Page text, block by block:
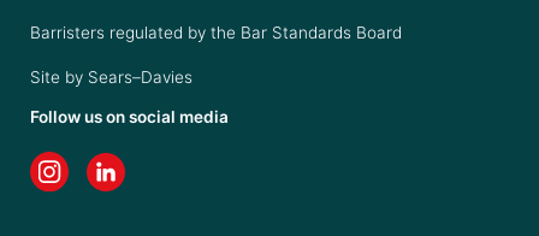
Barristers regulated by the Bar Standards Board
Site by Sears–Davies
Follow us on social media